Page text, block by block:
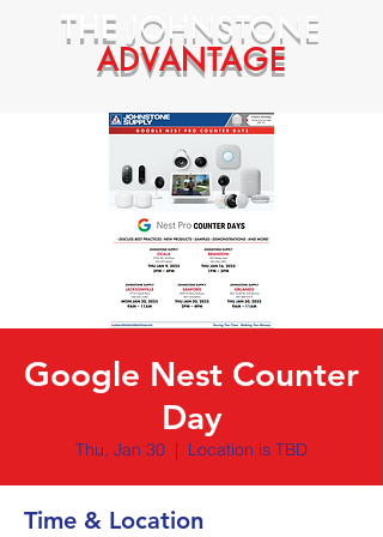
THE JOHNSTONE
ADVANTAGE
Google Nest Counter
Day
Thu, Jan 30
  |
Location is TBD
Time & Location